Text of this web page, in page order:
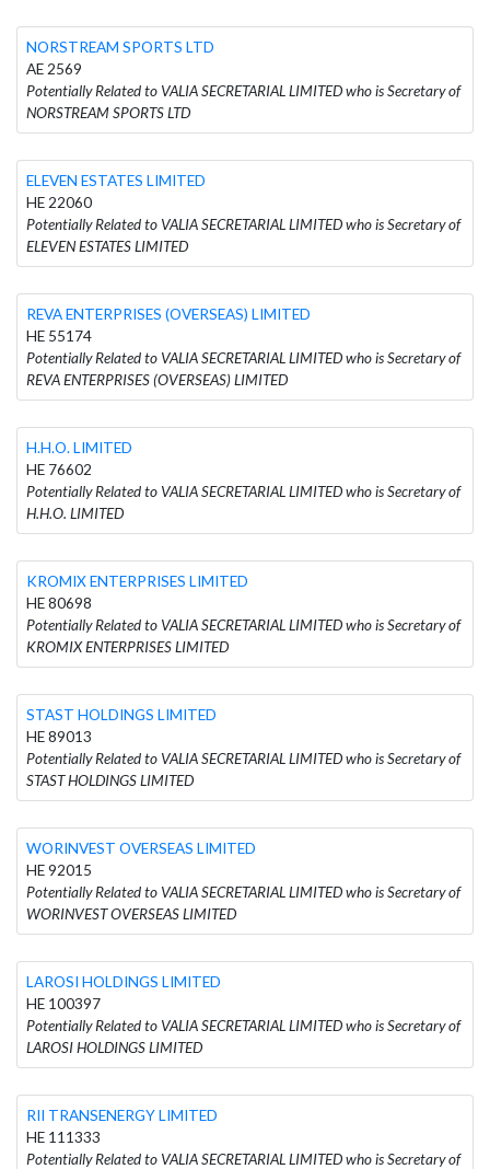
NORSTREAM SPORTS LTD
AE 2569
Potentially Related to VALIA SECRETARIAL LIMITED who is Secretary of
NORSTREAM SPORTS LTD
ELEVEN ESTATES LIMITED
HE 22060
Potentially Related to VALIA SECRETARIAL LIMITED who is Secretary of
ELEVEN ESTATES LIMITED
REVA ENTERPRISES (OVERSEAS) LIMITED
HE 55174
Potentially Related to VALIA SECRETARIAL LIMITED who is Secretary of
REVA ENTERPRISES (OVERSEAS) LIMITED
H.H.O. LIMITED
HE 76602
Potentially Related to VALIA SECRETARIAL LIMITED who is Secretary of
H.H.O. LIMITED
KROMIX ENTERPRISES LIMITED
HE 80698
Potentially Related to VALIA SECRETARIAL LIMITED who is Secretary of
KROMIX ENTERPRISES LIMITED
STAST HOLDINGS LIMITED
HE 89013
Potentially Related to VALIA SECRETARIAL LIMITED who is Secretary of
STAST HOLDINGS LIMITED
WORINVEST OVERSEAS LIMITED
HE 92015
Potentially Related to VALIA SECRETARIAL LIMITED who is Secretary of
WORINVEST OVERSEAS LIMITED
LAROSI HOLDINGS LIMITED
HE 100397
Potentially Related to VALIA SECRETARIAL LIMITED who is Secretary of
LAROSI HOLDINGS LIMITED
RII TRANSENERGY LIMITED
HE 111333
Potentially Related to VALIA SECRETARIAL LIMITED who is Secretary of